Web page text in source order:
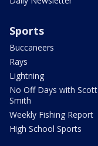
Sports
Buccaneers
Rays
Lightning
No Off Days with Scott
Smith
Weekly Fishing Report
High School Sports